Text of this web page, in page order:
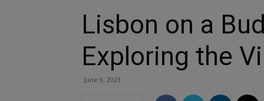
Lisbon on a
Exploring the
June 9, 2023